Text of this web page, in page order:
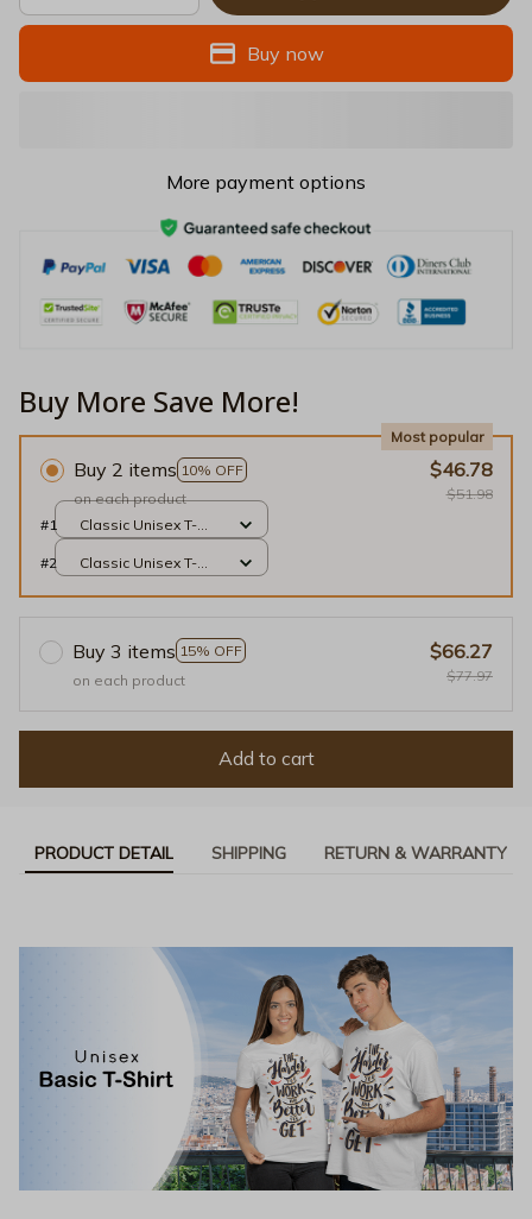
Buy now
More payment options
Buy More Save More!
Buy 2 items 10% OFF
Most popular
on each product
$46.78
$51.98
#1
Classic Unisex T-
#2
Classic Unisex T-
Buy 3 items 15% OFF
on each product
$66.27
$77.97
Add to cart
PRODUCT DETAIL SHIPPING RETURN & WARRANTY